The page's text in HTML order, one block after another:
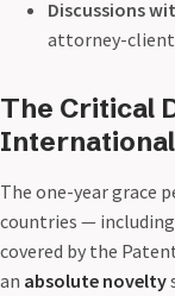
Discussions
attorney-
The Critical
International
The one-year grace
countries — including
covered by the
an absolute novelty